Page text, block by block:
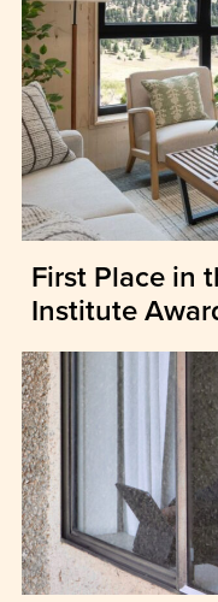
First Place in
Institute